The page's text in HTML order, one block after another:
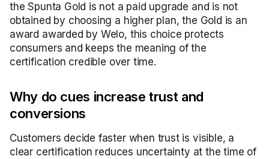
the Spunta Gold is not a paid upgrade and is not
obtained by choosing a higher plan, the Gold is an
award awarded by Welo, this choice protects
consumers and keeps the meaning of the
certification credible over time.
Why do cues increase trust and
conversions
Customers decide faster when trust is visible, a
clear certification reduces uncertainty at the time of